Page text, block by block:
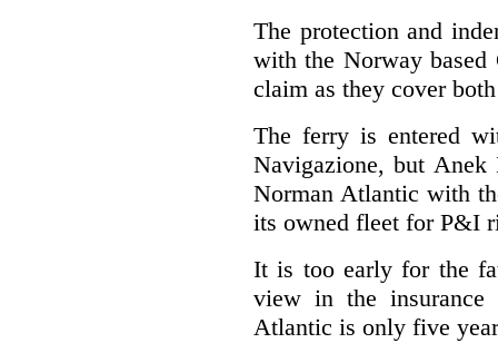
The protection and
with the Norway
claim as they cover
The ferry is entered
Navigazione, but Anek
Norman Atlantic with
its owned fleet for P&I
It is too early for the
view in the insurance
Atlantic is only five